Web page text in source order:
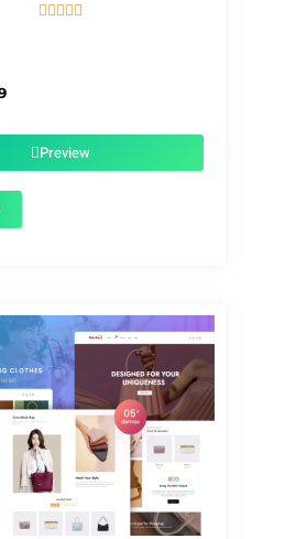
    
Current
$1.99.Preview